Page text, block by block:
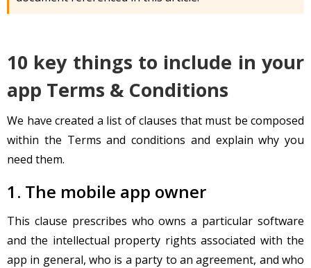
10 key things to include in your
app Terms & Conditions
We have created a list of clauses that must be composed
within the Terms and conditions and explain why you
need them.
1. The mobile app owner
This clause prescribes who owns a particular software
and the intellectual property rights associated with the
app in general, who is a party to an agreement, and who